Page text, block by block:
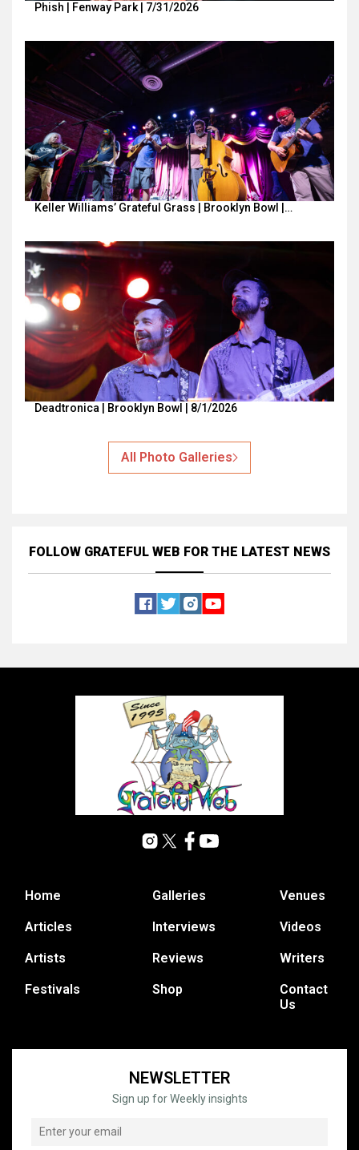
Phish | Fenway Park | 7/31/2026
Keller Williams’ Grateful Grass | Brooklyn Bowl |…
Deadtronica | Brooklyn Bowl | 8/1/2026
All Photo Galleries
FOLLOW GRATEFUL WEB FOR THE LATEST NEWS
Home
Articles
Artists
Festivals
Galleries
Interviews
Reviews
Shop
Venues
Videos
Writers
Contact
Us
NEWSLETTER
Sign up for Weekly insights